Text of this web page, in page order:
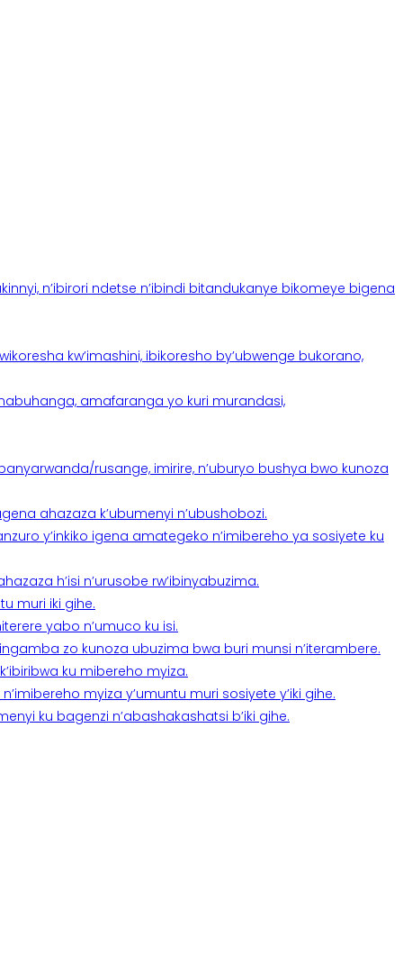
n’ibirori ndetse n’ibindi bitandukanye bikomeye bigena
kw’imashini, ibikoresho by’ubwenge bukorano,
amafaranga yo kuri murandasi,
rusange, imirire, n’uburyo bushya bwo kunoza
ahazaza k’ubumenyi n’ubushobozi.
y’inkiko igena amategeko n’imibereho ya sosiyete ku
h’isi n’urusobe rw’ibinyabuzima.
muri iki gihe.
yabo n’umuco ku isi.
zo kunoza ubuzima bwa buri munsi n’iterambere.
ku mibereho myiza.
myiza y’umuntu muri sosiyete y’iki gihe.
ku bagenzi n’abashakashatsi b’iki gihe.